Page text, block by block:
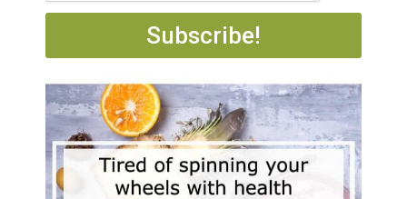
Subscribe!